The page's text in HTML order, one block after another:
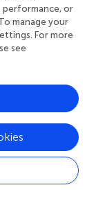
Resistance
those of the
those of their
the
may be
or
manage your
For more
see